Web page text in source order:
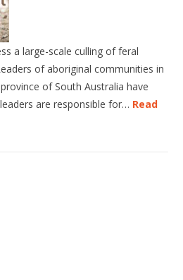
a large-scale culling of feral
of aboriginal communities in
of South Australia have
are responsible for… Read